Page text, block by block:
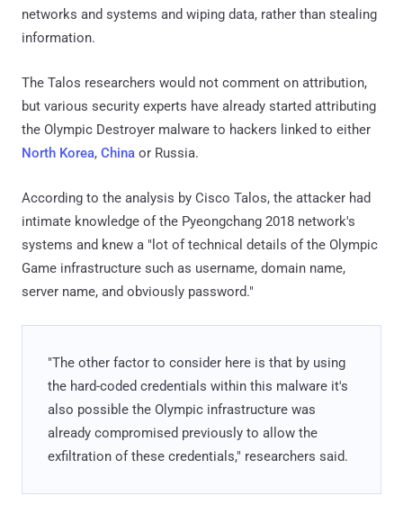
networks and systems and wiping data, rather than stealing
information.
The Talos researchers would not comment on attribution,
but various security experts have already started attributing
the Olympic Destroyer malware to hackers linked to either
North Korea, China or Russia.
According to the analysis by Cisco Talos, the attacker had
intimate knowledge of the Pyeongchang 2018 network's
systems and knew a "lot of technical details of the Olympic
Game infrastructure such as username, domain name,
server name, and obviously password."
"The other factor to consider here is that by using
the hard-coded credentials within this malware it's
also possible the Olympic infrastructure was
already compromised previously to allow the
exfiltration of these credentials," researchers said.